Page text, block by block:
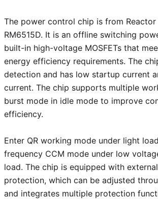
The power control chip is from
RM6515D. It is an offline switching
built-in high-voltage MOSFETs that
energy efficiency requirements. The
detection and has low startup current
current. The chip supports multiple
burst mode in idle mode to improve
efficiency.
Enter QR working mode under light
frequency CCM mode under low
load. The chip is equipped with
protection, which can be adjusted
and integrates multiple protection